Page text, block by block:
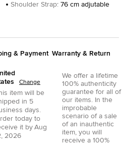
Shoulder Strap: 76 cm adjutable
& Payment
Change
item will be
in 5
days.
today to
it by Aug
2026
Warranty & Return
We offer a lifetime
100% authenticity
guarantee for all of
our items. In the
improbable
scenario of a sale
of an inauthentic
item, you will
receive a 100%